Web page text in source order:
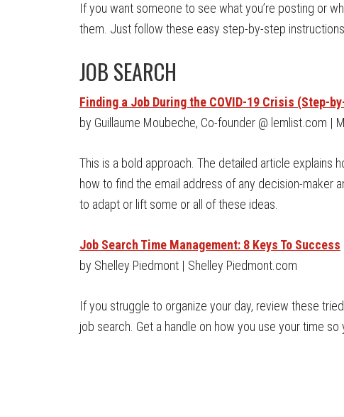
If you want someone to see what you’re posting or
them. Just follow these easy step-by-step instructions.
JOB SEARCH
Finding a Job During the COVID-19 Crisis (Step-
by Guillaume Moubeche, Co-founder @ lemlist.com |
This is a bold approach. The detailed article explains
how to find the email address of any decision-maker
to adapt or lift some or all of these ideas.
Job Search Time Management: 8 Keys To Success
by Shelley Piedmont | Shelley Piedmont.com
If you struggle to organize your day, review these
job search. Get a handle on how you use your time